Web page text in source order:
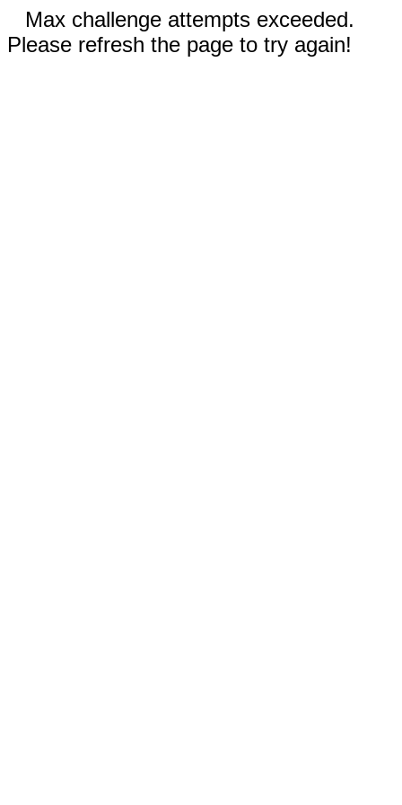
Max challenge attempts exceeded.
Please refresh the page to try again!